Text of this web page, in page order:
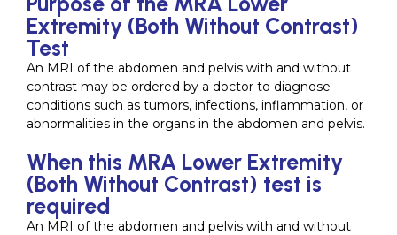
Extremity (Both Without Contrast)
Test
An MRI of the abdomen and pelvis with and without
contrast may be ordered by a doctor to diagnose
conditions such as tumors, infections, inflammation, or
abnormalities in the organs in the abdomen and pelvis.
When this MRA Lower Extremity
(Both Without Contrast) test is
required
An MRI of the abdomen and pelvis with and without